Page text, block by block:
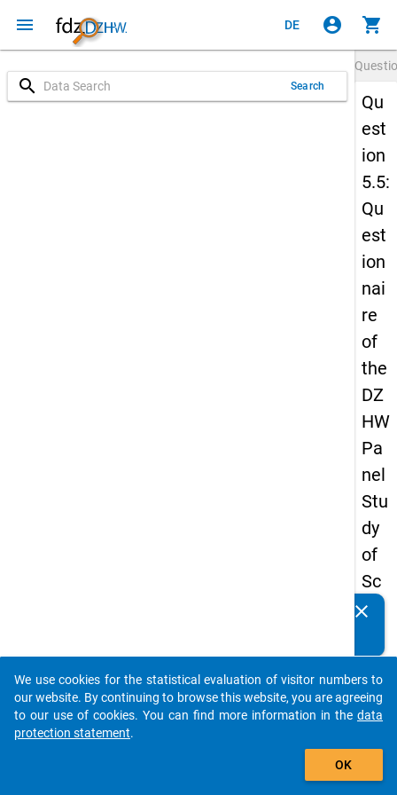
menu DE account_circle shopping_cart
search Search
Qu
est
ion
5.5:
Qu
est
ion
nai
re
of
the
DZ
HW
Pa
nel
Stu
dy
of
Sc
ho
Le
ave
rs
clear
auto_stories
add_shopping_cart
We use cookies for the statistical evaluation of visitor numbers to
our website. By continuing to browse this website, you are agreeing
to our use of cookies. You can find more information in the data
protection statement.
OK